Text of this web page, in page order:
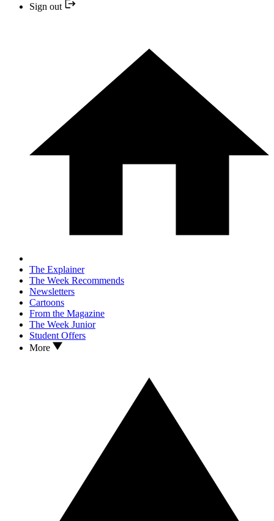
Sign out
The Explainer
The Week Recommends
Newsletters
Cartoons
From the Magazine
The Week Junior
Student Offers
More